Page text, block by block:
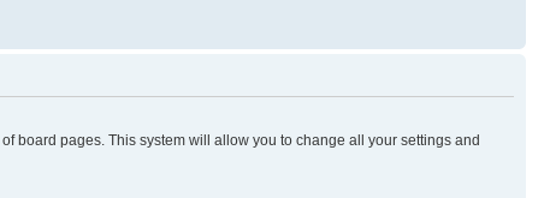
board pages. This system will allow you to change all your settings and